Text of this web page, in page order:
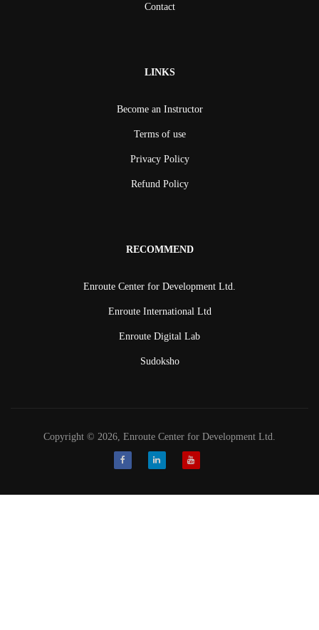
Contact
LINKS
Become an Instructor
Terms of use
Privacy Policy
Refund Policy
RECOMMEND
Enroute Center for Development Ltd.
Enroute International Ltd
Enroute Digital Lab
Sudoksho
Copyright © 2026, Enroute Center for Development Ltd.